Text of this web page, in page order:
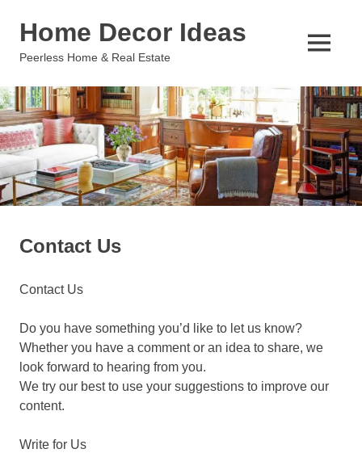
Home Decor Ideas
Peerless Home & Real Estate
MENU
Contact Us
Contact Us
Do you have something you’d like to let us know?
Whether you have a comment or an idea to share, we
look forward to hearing from you.
We try our best to use your suggestions to improve our
content.
Write for Us